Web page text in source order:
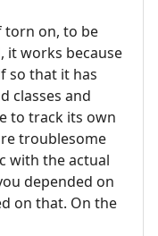
torn on, to be
it works because
so that it has
classes and
to track its own
troublesome
with the actual
depended on
on that. On the